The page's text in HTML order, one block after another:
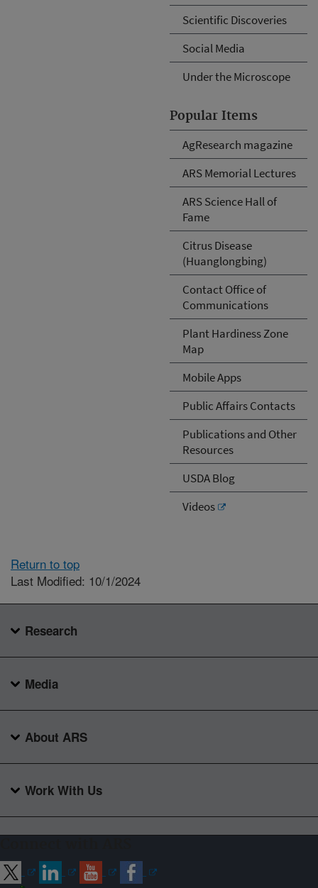
Scientific Discoveries
Social Media
Under the Microscope
Popular Items
AgResearch magazine
ARS Memorial Lectures
ARS Science Hall of
Fame
Citrus Disease
(Huanglongbing)
Contact Office of
Communications
Plant Hardiness Zone
Map
Mobile Apps
Public Affairs Contacts
Publications and Other
Resources
USDA Blog
Videos
Return to top
Last Modified: 10/1/2024
Research
Media
About ARS
Work With Us